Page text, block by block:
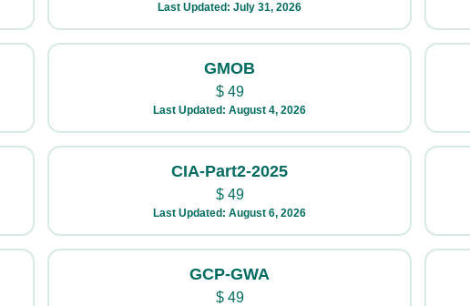
Last Updated: July 31, 2026
GMOB
$49
Last Updated: August 4, 2026
CIA-Part2-2025
$49
Last Updated: August 6, 2026
GCP-GWA
$49